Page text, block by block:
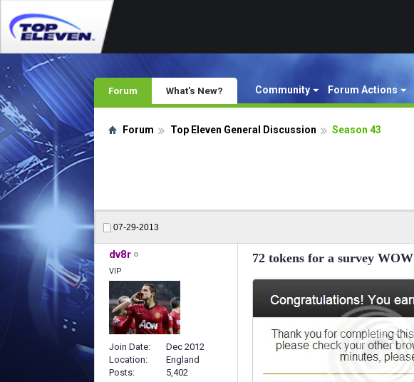
Forum Community Forum Actions
What's New?
Forum Top Eleven General Discussion Season 43
07-29-2013
dv8r
VIP
Join Date
Dec 2012
Location
England
Posts
5,402
72 tokens for a survey WOW